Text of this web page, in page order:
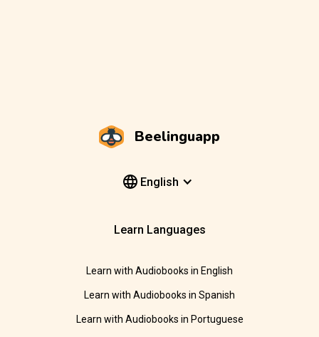
Beelinguapp
English
Learn Languages
Learn with Audiobooks in English
Learn with Audiobooks in Spanish
Learn with Audiobooks in Portuguese